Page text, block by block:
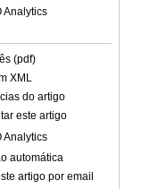
Analytics
(pdf)
XML
do artigo
este artigo
Analytics
automática
artigo por email